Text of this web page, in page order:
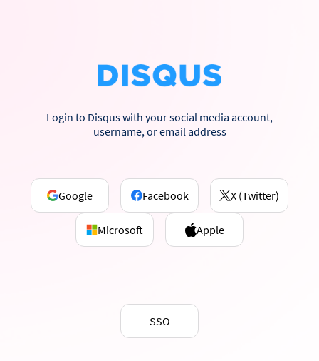
Login to Disqus with your social media account,
username, or email address
Google Facebook X (Twitter)
Microsoft Apple
SSO